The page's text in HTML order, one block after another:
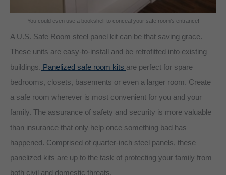
You could even use a bookshelf to conceal your safe room’s entrance!
A U.S. Safe Room steel panel kit can be that saving grace.
These units are easy-to-install and be retrofitted into existing
buildings. Panelized safe room kits are perfect for spare
bedrooms, closets, basements or even a larger room. Create
a safe room wherever is most convenient for you and your
family. The assurance of safety and security is more valuable
than insurance that only help once something bad has
happened. Comprised of quarter-inch steel panels, these
panelized kits are up to the task of protecting your family from
both civil and domestic threats.